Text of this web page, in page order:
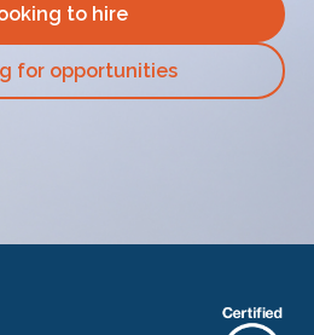
to hire
for opportunities